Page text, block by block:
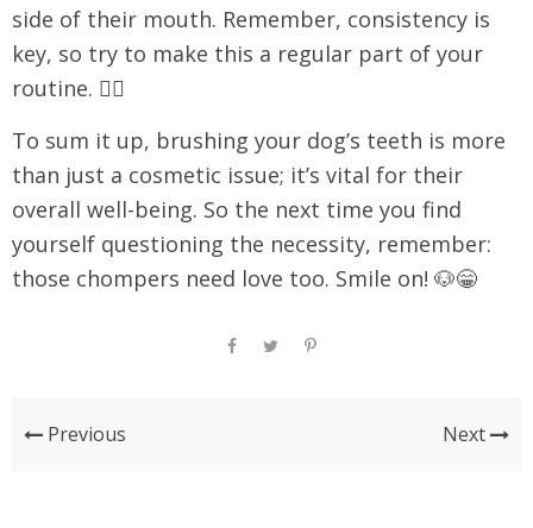
side of their mouth. Remember, consistency is
key, so try to make this a regular part of your
routine. 🐕‍🦺
To sum it up, brushing your dog’s teeth is more
than just a cosmetic issue; it’s vital for their
overall well-being. So the next time you find
yourself questioning the necessity, remember:
those chompers need love too. Smile on! 🐶😁
Previous Next